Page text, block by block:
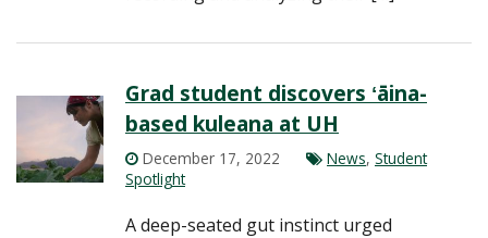
Grad student discovers ʻāina-
based kuleana at UH
December 17, 2022 News, Student
Spotlight
A deep-seated gut instinct urged